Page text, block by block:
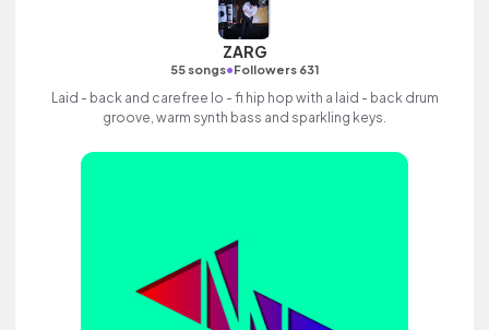
ZARG
55 songs•Followers 631
Laid - back and carefree lo - fi hip hop with a laid - back drum
groove, warm synth bass and sparkling keys.